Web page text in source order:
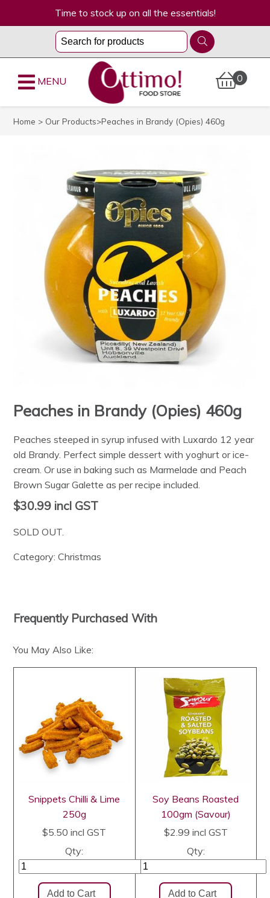
Time to stock up on all the essentials!
0
MENU
Home > Our Products>Peaches in Brandy (Opies) 460g
Peaches in Brandy (Opies) 460g
Peaches steeped in syrup infused with Luxardo 12 year
old Brandy. Perfect simple dessert with yoghurt or ice-
cream. Or use in baking such as Marmelade and Peach
Brown Sugar Galette as per recipe included.
$30.99 incl GST
SOLD OUT.
Category:Christmas
Frequently Purchased With
You May Also Like:
Snippets Chilli & Lime
250g
$5.50 incl GST
Qty:
Soy Beans Roasted
100gm (Savour)
$2.99 incl GST
Qty: